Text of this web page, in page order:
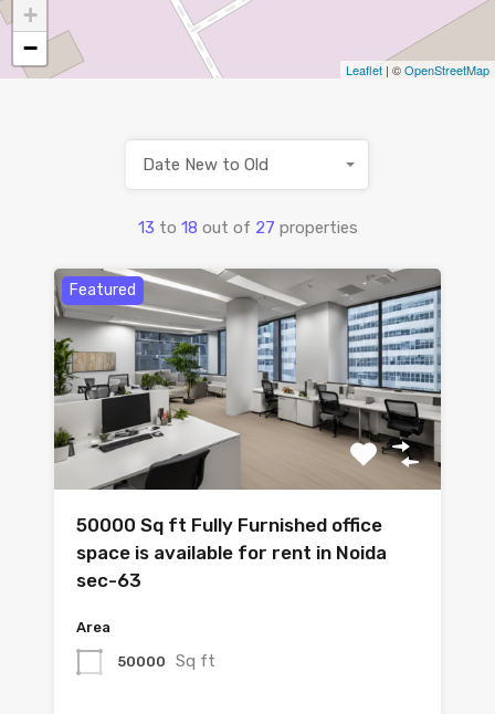
+
−
Leaflet | ©OpenStreetMap
13 to 18 out of 27 properties
Date New to Old
Featured
50000 Sq ft Fully Furnished office
space is available for rent in Noida
sec-63
Area
50000 Sq ft